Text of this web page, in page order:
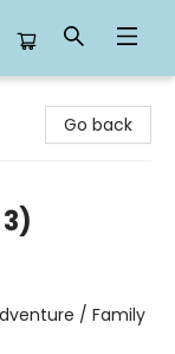
Go back
/ Family